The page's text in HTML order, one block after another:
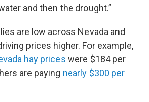
and then the drought.”
are low across Nevada and
prices higher. For example,
hay prices were $184 per
are paying nearly $300 per